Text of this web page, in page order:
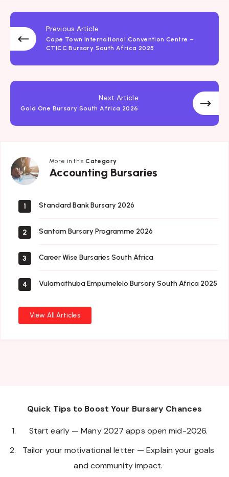
Previous Article
Cape Town International Convention Centre –
CTICC Bursary South Africa 2025
Next Article
Gold One Bursary South Africa 2026
More in thisCategory
Accounting Bursaries
Accounting
Bursaries
1 Standard Bank Bursary 2026
2 Santam Bursary Programme 2026
3 Career Wise Bursaries South Africa
4 Vulamathuba Empumelelo Bursary South Africa 2025
View All Articles
Quick Tips to Boost Your Bursary Chances
Start early — Many 2027 apps open mid-2026.
Tailor your motivational letter — Explain your goals
and community impact.